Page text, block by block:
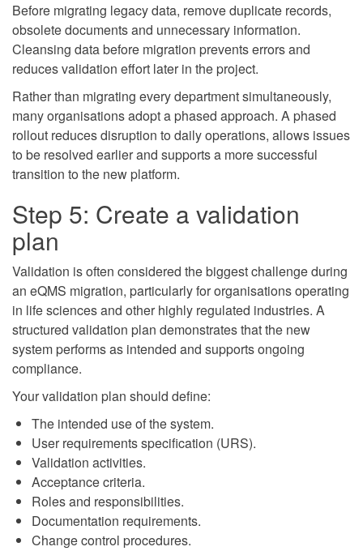
Before migrating legacy data, remove duplicate records,
obsolete documents and unnecessary information.
Cleansing data before migration prevents errors and
reduces validation effort later in the project.
Rather than migrating every department simultaneously,
many organisations adopt a phased approach. A phased
rollout reduces disruption to daily operations, allows issues
to be resolved earlier and supports a more successful
transition to the new platform.
Step 5: Create a validation
plan
Validation is often considered the biggest challenge during
an eQMS migration, particularly for organisations operating
in life sciences and other highly regulated industries. A
structured validation plan demonstrates that the new
system performs as intended and supports ongoing
compliance.
Your validation plan should define:
The intended use of the system.
User requirements specification (URS).
Validation activities.
Acceptance criteria.
Roles and responsibilities.
Documentation requirements.
Change control procedures.